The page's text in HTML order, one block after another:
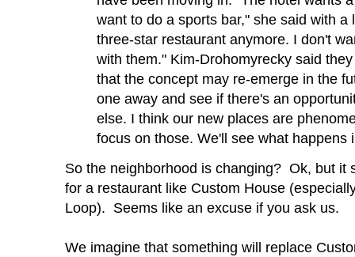
want to do a sports bar," she said with a
three-star restaurant anymore. I don't
with them." Kim-Drohomyrecky said
that the concept may re-emerge in the
one away and see if there's an
else. I think our new places are
focus on those. We'll see what happens
So the neighborhood is changing? Ok, but it
for a restaurant like Custom House
Loop). Seems like an excuse if you ask us.
We imagine that something will replace